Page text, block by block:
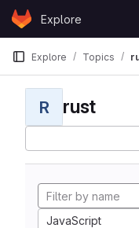
Skip to content
GitLabExplore
Explore Topics
R rust
JavaScript